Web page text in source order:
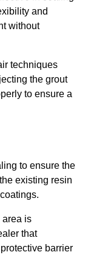
and
without
techniques
the grout
to ensure a
to ensure the
existing resin
area is
that
barrier